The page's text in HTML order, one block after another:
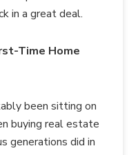
in a great deal.
Time Home
been sitting on
buying real estate
generations did in